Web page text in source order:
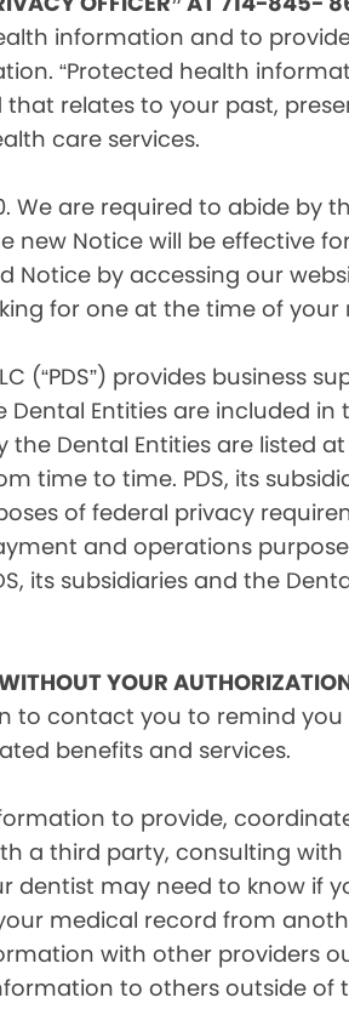
information and to
“Protected health
relates to your past,
care services.
We are required to abide by
new Notice will be effective
by accessing our
for one at the time of
(“PDS”) provides business
Entities are included
Dental Entities are listed at
to time. PDS, its
of federal privacy
and operations
its subsidiaries and the
YOUR
to contact you to remind
benefits and services.
to provide,
a third party, consulting
dentist may need to know if
medical record from
with other providers
to others outside of